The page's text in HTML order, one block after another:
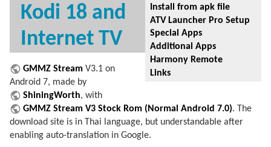
Install from apk file
ATV Launcher Pro Setup
Special Apps
Additional Apps
Harmony Remote
Links
Kodi 18 and
Internet TV
GMMZ Stream V3.1 on
Android 7, made by
ShiningWorth, with
GMMZ Stream V3 Stock Rom (Normal Android 7.0). The
download site is in Thai language, but understandable after
enabling auto-translation in Google.